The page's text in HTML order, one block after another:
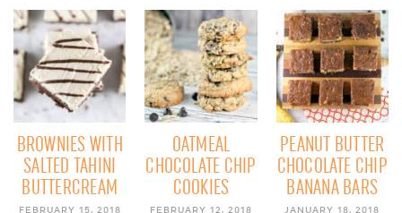
BROWNIES WITH
SALTED TAHINI
BUTTERCREAM
FEBRUARY 15, 2018
OATMEAL
CHOCOLATE CHIP
COOKIES
FEBRUARY 12, 2018
PEANUT BUTTER
CHOCOLATE CHIP
BANANA BARS
JANUARY 18, 2018